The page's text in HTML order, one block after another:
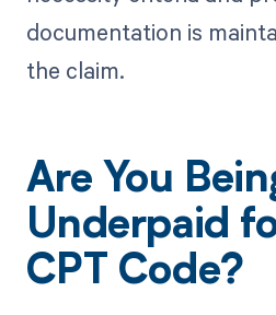
documentation is
the claim.
Are You
Underpaid
CPT Code?